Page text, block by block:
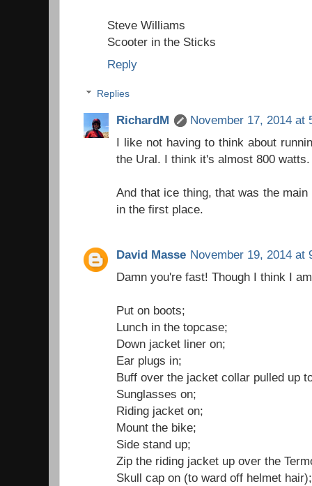
Steve Williams
Scooter in the Sticks
Reply
Replies
RichardM
November 17, 2014 at
I like not having to think about
the Ural. I think it's almost 800 watts.
And that ice thing, that was the
in the first place.
David Masse November 19, 2014 at
Damn you're fast! Though I think I
Put on boots;
Lunch in the topcase;
Down jacket liner on;
Ear plugs in;
Buff over the jacket collar pulled up
Sunglasses on;
Riding jacket on;
Mount the bike;
Side stand up;
Zip the riding jacket up over the
Skull cap on (to ward off helmet hair);